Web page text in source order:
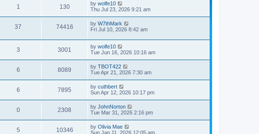
1 130 by wolfe10
Thu Jul 23, 2026 9:21 am
37 74416 by W7thMark
Fri Jul 10, 2026 8:42 am
3 3001 by wolfe10
Tue Jun 16, 2026 10:16 am
6 8089 by TBOT422
Tue Apr 21, 2026 7:30 am
6 7895 by cuthbert
Sun Apr 12, 2026 10:17 pm
0 2308 by JohnNorton
Tue Mar 31, 2026 2:16 pm
5 10346 by Olivia Mae
Sun Jan 11, 2026 12:05 am